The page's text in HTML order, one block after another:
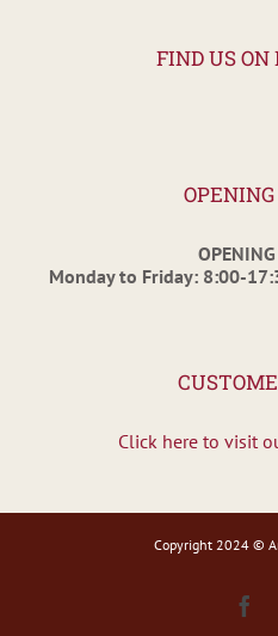
FIND US ON
Monday to Friday: 8:00-
Click here to visit
Copyright 2024 ©